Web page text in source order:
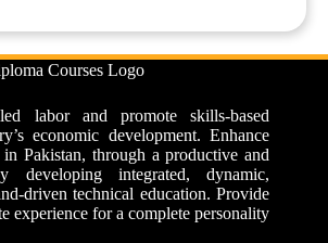
labor and promote skills-based
economic development. Enhance
in Pakistan, through a productive and
developing integrated, dynamic,
driven technical education. Provide
experience for a complete personality